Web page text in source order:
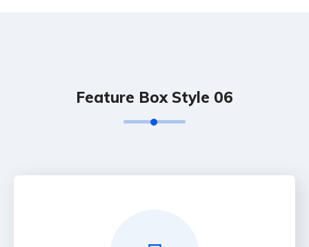
Feature Box Style 06